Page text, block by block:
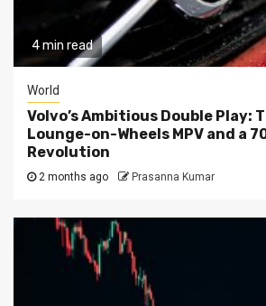
4 min read
World
Volvo’s Ambitious Double Play:
Lounge-on-Wheels MPV and a
Revolution
2 months ago Prasanna Kumar